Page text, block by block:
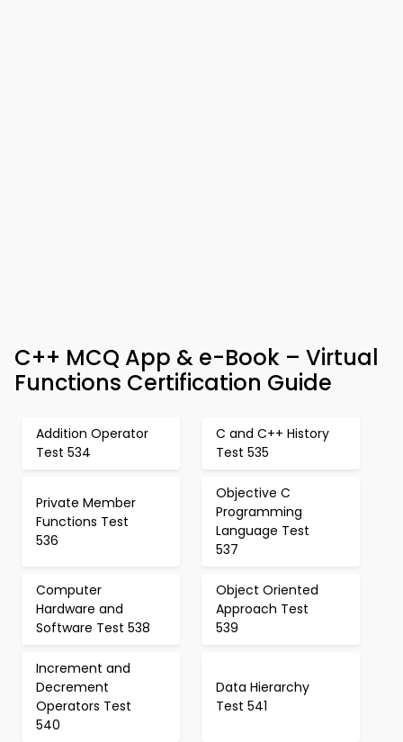
C++ MCQ App & e-Book – Virtual
Functions Certification Guide
Addition Operator
Test 534
C and C++ History
Test 535
Private Member
Functions Test
536
Objective C
Programming
Language Test
537
Computer
Hardware and
Software Test 538
Object Oriented
Approach Test
539
Increment and
Decrement
Operators Test
540
Data Hierarchy
Test 541